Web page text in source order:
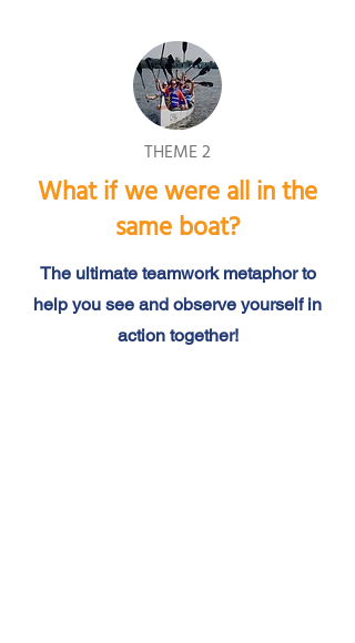
THEME 2
What if we were all in the
same boat?
The ultimate teamwork metaphor to
help you see and observe yourself in
action together!